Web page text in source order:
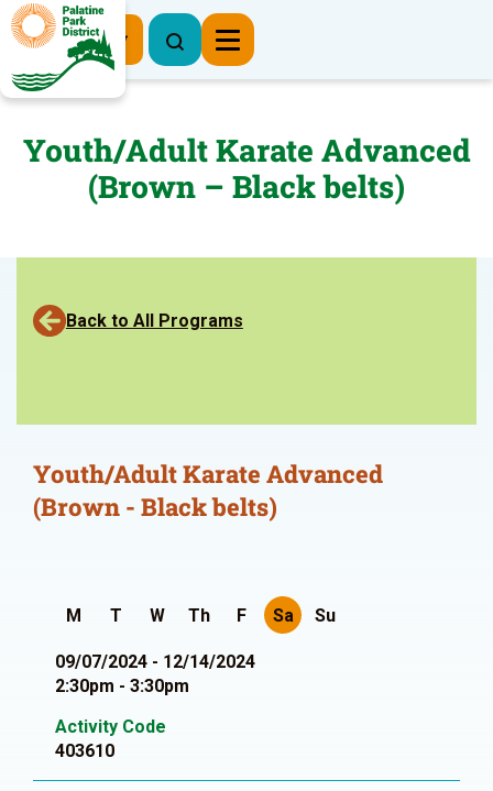
Register Now
Youth/Adult Karate Advanced
(Brown – Black belts)
Back to All Programs
Youth/Adult Karate Advanced
(Brown - Black belts)
M T W Th F Sa Su
09/07/2024 - 12/14/2024
2:30pm - 3:30pm
Activity Code
403610